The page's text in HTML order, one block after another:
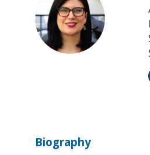
SD
Biography